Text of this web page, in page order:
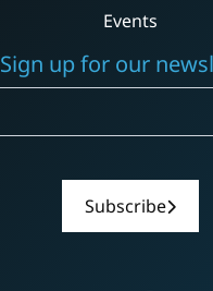
Events
Sign up for our
Subscribe